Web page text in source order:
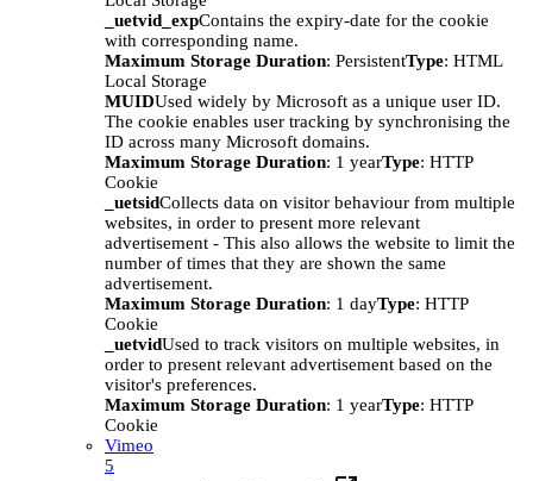
_uetvid_expContains the expiry-date for the cookie
with corresponding name.
Maximum Storage Duration: PersistentType: HTML
Local Storage
MUIDUsed widely by Microsoft as a unique user ID.
The cookie enables user tracking by synchronising the
ID across many Microsoft domains.
Maximum Storage Duration: 1 yearType: HTTP
Cookie
_uetsidCollects data on visitor behaviour from multiple
websites, in order to present more relevant
advertisement - This also allows the website to limit the
number of times that they are shown the same
advertisement.
Maximum Storage Duration: 1 dayType: HTTP
Cookie
_uetvidUsed to track visitors on multiple websites, in
order to present relevant advertisement based on the
visitor's preferences.
Maximum Storage Duration: 1 yearType: HTTP
Cookie
Vimeo
5